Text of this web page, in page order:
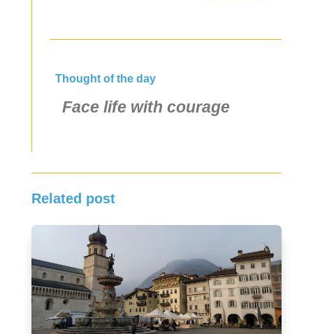
Thought of the day
Face life with courage
Related post